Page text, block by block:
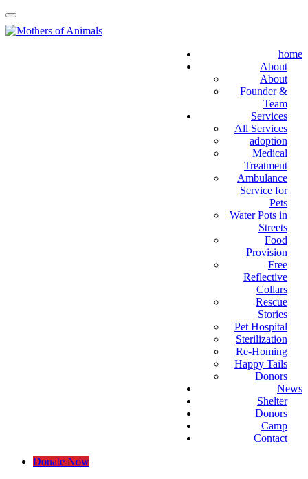
home
About
About
Founder &
Team
Services
All Services
adoption
Medical
Treatment
Ambulance
Service for
Pets
Water Pots in
Streets
Food
Provision
Free
Reflective
Collars
Rescue
Stories
Pet Hospital
Sterilization
Re-Homing
Happy Tails
Donors
News
Shelter
Donors
Camp
Contact
Donate Now